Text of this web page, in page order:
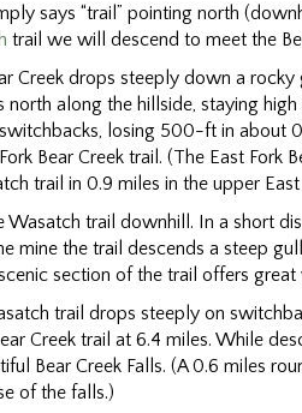
says “trail” pointing north
trail we will descend to meet the
Creek drops steeply down a
along the hillside, staying
losing 500-ft in about
Bear Creek trail. (The East Fork
trail in 0.9 miles in the upper
trail downhill. In a short
mine the trail descends a steep
section of the trail offers
trail drops steeply on
Creek trail at 6.4 miles. While
Bear Creek Falls. (A 0.6 miles
of the falls.)